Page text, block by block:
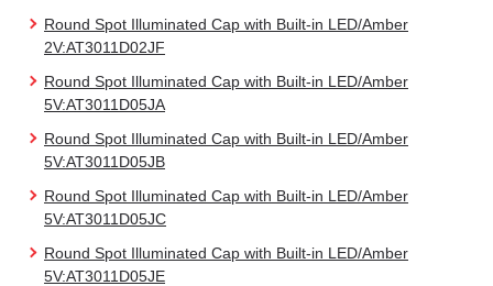
Round Spot Illuminated Cap with Built-in LED/Amber
2V:AT3011D02JF
Round Spot Illuminated Cap with Built-in LED/Amber
5V:AT3011D05JA
Round Spot Illuminated Cap with Built-in LED/Amber
5V:AT3011D05JB
Round Spot Illuminated Cap with Built-in LED/Amber
5V:AT3011D05JC
Round Spot Illuminated Cap with Built-in LED/Amber
5V:AT3011D05JE